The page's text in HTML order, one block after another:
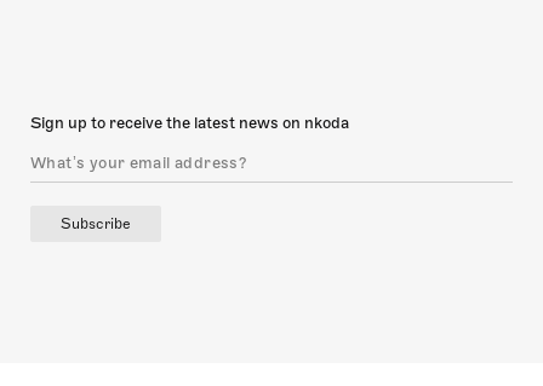
Sign up to receive the latest news on nkoda
Subscribe